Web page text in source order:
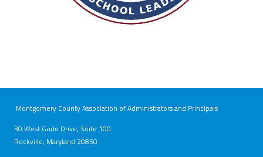
Montgomery County Association of Administrators and Principals
30 West Gude Drive, Suite 100
Rockville, Maryland 20850